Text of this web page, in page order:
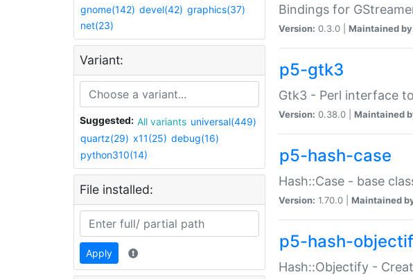
gnome(142) devel(42) graphics(37)
net(23)
Variant:
Suggested: All variants universal(449)
quartz(29) x11(25) debug(16)
python310(14)
File installed:
Apply
Bindings for
Version: 0.3.0 | Maintained
p5-gtk3
Gtk3 - Perl interface
Version: 0.38.0 | Maintained
p5-hash-case
Hash::Case - base
Version: 1.70.0 | Maintained
p5-hash-
Hash::Objectify -